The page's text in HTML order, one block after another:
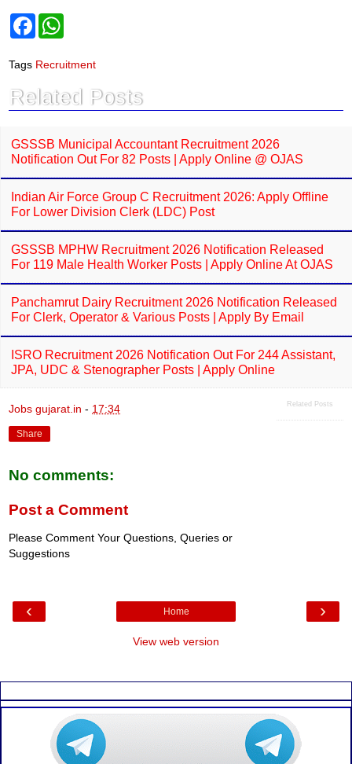
F
e
b
o
k
t
s
p
p
Tags Recruitment
Related Posts
GSSSB Municipal Accountant Recruitment 2026
Notification Out For 82 Posts | Apply Online @ OJAS
Indian Air Force Group C Recruitment 2026: Apply Offline
For Lower Division Clerk (LDC) Post
GSSSB MPHW Recruitment 2026 Notification Released
For 119 Male Health Worker Posts | Apply Online At OJAS
Panchamrut Dairy Recruitment 2026 Notification Released
For Clerk, Operator & Various Posts | Apply By Email
ISRO Recruitment 2026 Notification Out For 244 Assistant,
JPA, UDC & Stenographer Posts | Apply Online
Related Posts
Jobs gujarat.in - 17:34
Share
No comments:
Post a Comment
Please Comment Your Questions, Queries or
Suggestions
‹ ›
Home
View web version